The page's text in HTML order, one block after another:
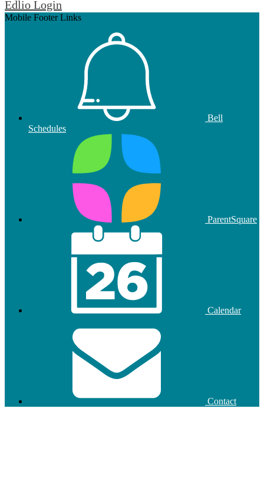
Edlio Login
Mobile Footer Links
Bell
Schedules
ParentSquare
Calendar
Contact